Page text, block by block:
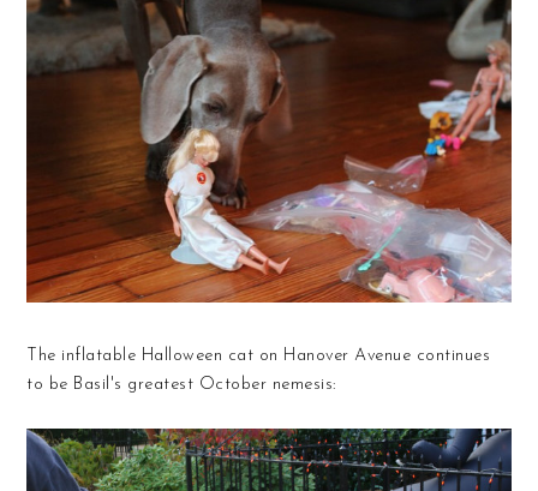
The inflatable Halloween cat on Hanover Avenue continues
to be Basil's greatest October nemesis: